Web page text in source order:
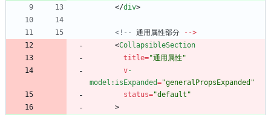
</div>
<!-- 通用属性部分 -->
<CollapsibleSection
title="通用属性"
v-
model :isExpanded="generalPropsExpanded"
status="default"
>